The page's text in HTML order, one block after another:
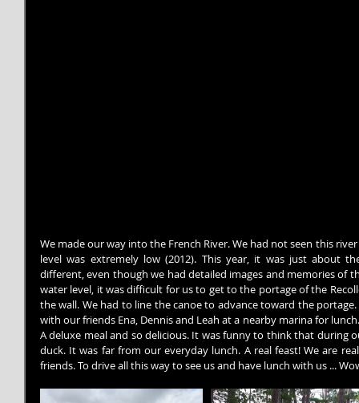
We made our way into the French River. We had not seen this
level was extremely low (2012). This year, it was just about
different, even though we had detailed images and memories of
water level, it was difficult for us to get to the portage of the
the wall. We had to line the canoe to advance toward the
with our friends Ena, Dennis and Leah at a nearby marina for
A deluxe meal and so delicious. It was funny to think that during
duck. It was far from our everyday lunch. A real feast! We are
friends. To drive all this way to see us and have lunch with us ...